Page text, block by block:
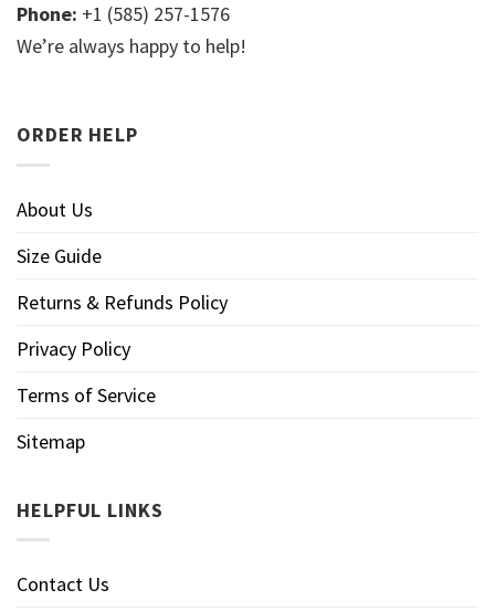
Phone: +1 (585) 257-1576
We’re always happy to help!
ORDER HELP
About Us
Size Guide
Returns & Refunds Policy
Privacy Policy
Terms of Service
Sitemap
HELPFUL LINKS
Contact Us